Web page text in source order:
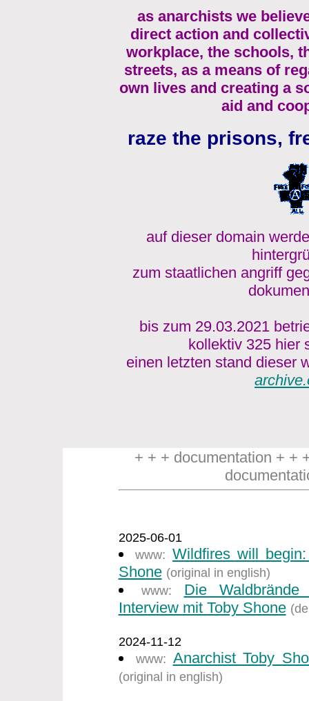
as anarchists we
direct action and
workplace, the schools,
streets, as a means of
own lives and creating a
aid and
raze the prisons,
auf dieser domain
zum staatlichen angriff
bis zum 29.03.2021
kollektiv 325 hier
einen letzten stand dieser
+ + + documentation + +
2025-06-01
www: Wildfires will
Shone (original in english)
www:
Die
Interview mit Toby Shone
2024-11-12
www: Anarchist Toby
(original in english)